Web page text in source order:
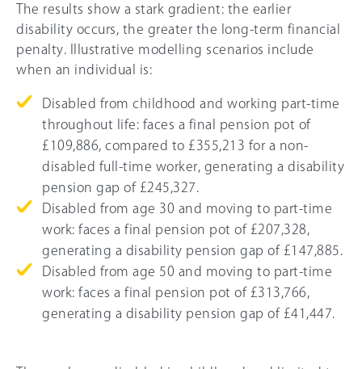
The results show a stark gradient: the earlier
disability occurs, the greater the long-term financial
penalty. Illustrative modelling scenarios include
when an individual is:
Disabled from childhood and working part-time
throughout life: faces a final pension pot of
£109,886, compared to £355,213 for a non-
disabled full-time worker, generating a disability
pension gap of £245,327.
Disabled from age 30 and moving to part-time
work: faces a final pension pot of £207,328,
generating a disability pension gap of £147,885.
Disabled from age 50 and moving to part-time
work: faces a final pension pot of £313,766,
generating a disability pension gap of £41,447.